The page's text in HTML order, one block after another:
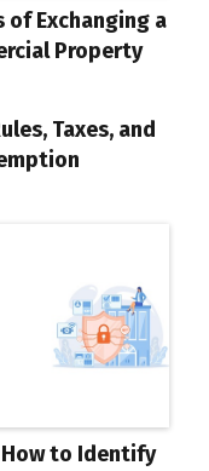
of Exchanging a
Property
Taxes, and
How to Identify